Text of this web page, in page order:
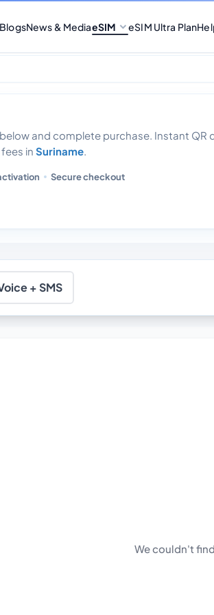
BlogsNews & MediaeSIM eSIM Ultra Plan
10gb 30
and complete purchase. Instant QR
in Suriname.
Secure checkout
+ SMS
We couldn't